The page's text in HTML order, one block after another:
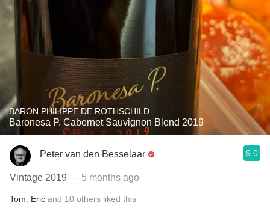
BARON PHILIPPE DE ROTHSCHILD
Baronesa P. Cabernet Sauvignon Blend 2019
Peter van den Besselaar 9.0
Vintage 2019 — 5 months ago
Tom Eric and 10 others liked this